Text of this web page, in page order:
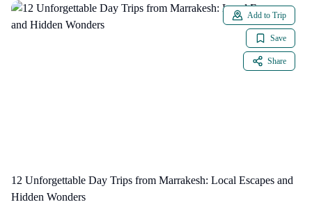
Add to Trip
Save
Share
12 Unforgettable Day Trips from Marrakesh: Local Escapes and
Hidden Wonders